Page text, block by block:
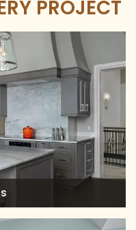
PROJECT